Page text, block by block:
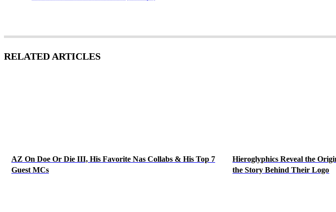
RELATED ARTICLES
AZ On Doe Or Die III, His Favorite Nas Collabs & His Top 7
Guest MCs
Hieroglyphics Reveal the
the Story Behind Their Logo